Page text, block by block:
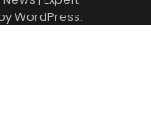
WordPress.